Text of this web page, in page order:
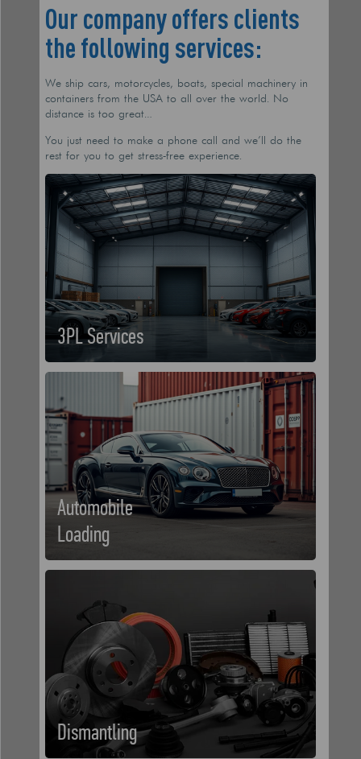
Our company offers clients
the following services:
We ship cars, motorcycles, boats, special machinery in
containers from the USA to all over the world. No
distance is too great…
You just need to make a phone call and we’ll do the
rest for you to get stress-free experience.
3PL Services
Automobile
Loading
Dismantling